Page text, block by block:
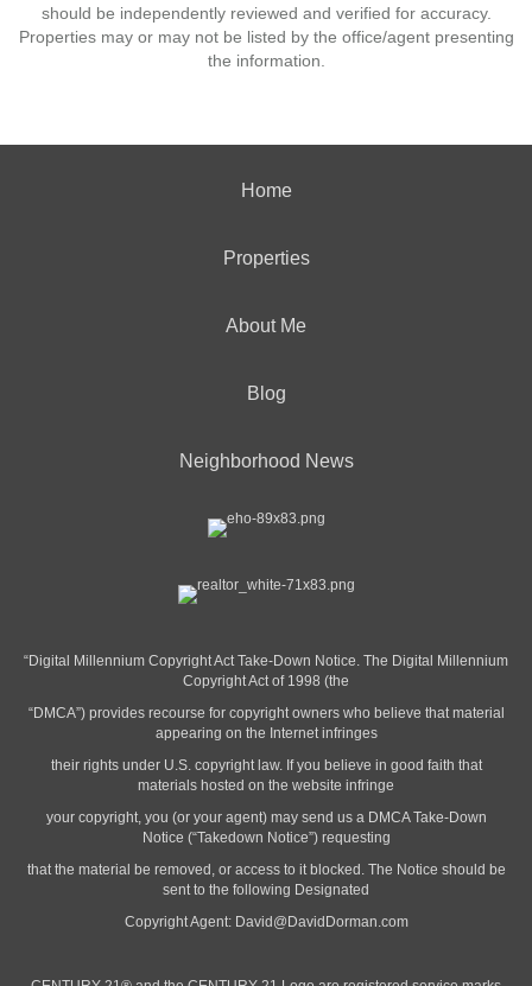
should be independently reviewed and verified for accuracy.
Properties may or may not be listed by the office/agent presenting
the information.
Home
Properties
About Me
Blog
Neighborhood News
“Digital Millennium Copyright Act Take-Down Notice. The Digital Millennium
Copyright Act of 1998 (the
“DMCA”) provides recourse for copyright owners who believe that material
appearing on the Internet infringes
their rights under U.S. copyright law. If you believe in good faith that
materials hosted on the website infringe
your copyright, you (or your agent) may send us a DMCA Take-Down
Notice (“Takedown Notice”) requesting
that the material be removed, or access to it blocked. The Notice should be
sent to the following Designated
Copyright Agent: David@DavidDorman.com